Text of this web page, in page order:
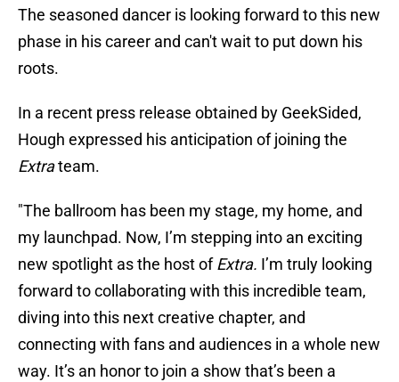
The seasoned dancer is looking forward to this new
phase in his career and can't wait to put down his
roots.
In a recent press release obtained by GeekSided,
Hough expressed his anticipation of joining the
Extrateam.
"The ballroom has been my stage, my home, and
my launchpad. Now, I’m stepping into an exciting
new spotlight as the host ofExtra. I’m truly looking
forward to collaborating with this incredible team,
diving into this next creative chapter, and
connecting with fans and audiences in a whole new
way. It’s an honor to join a show that’s been a